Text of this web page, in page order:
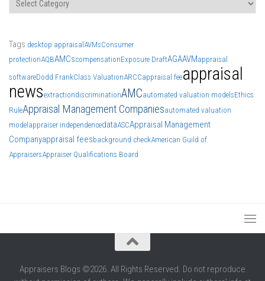
Tags desktop appraisal AVMsConsumer
protectionAQBAMCscompensationExposure DraftAGAAVMappraisal
softwareDodd FrankClass ValuationARCCappraisal feeappraisal
newsextractiondiscriminationAMCautomated valuation modelsEthics
RuleAppraisal Management Companiesautomated valuation
model appraiser independencedataASCAppraisal Management
Companyappraisal feesbackground checkAmerican Guild of
AppraisersAppraiser Qualifications Board
Appraisers Blogs ©2026. All Rights Reserved. Do not reproduce